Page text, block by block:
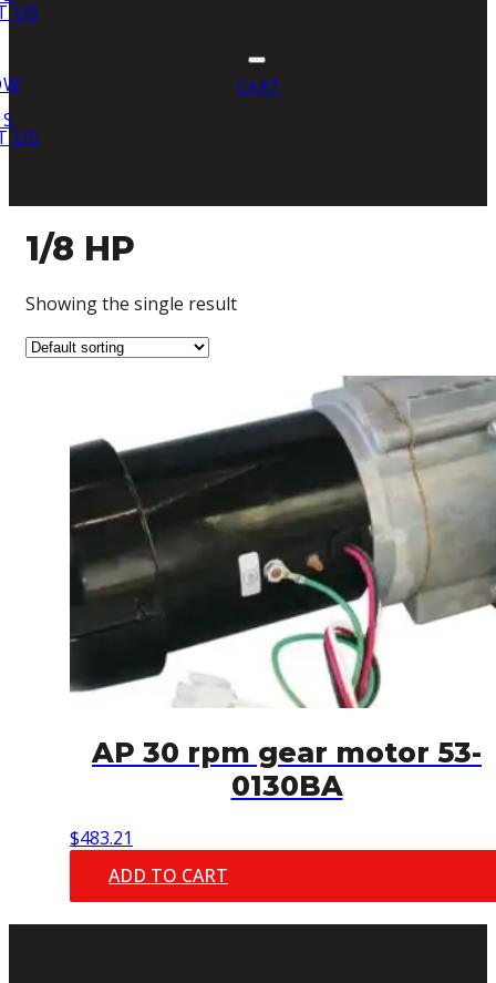
US
US
CART
1/8 HP
Showing the single result
AP 30 rpm gear motor 53-
0130BA
$483.21
ADD TO CART